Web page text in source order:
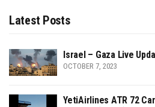
Latest Posts
Israel – Gaza Live
OCTOBER 7, 2023
YetiAirlines ATR 72